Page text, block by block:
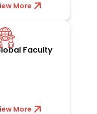
MoreView less
Faculty
More
and
View less